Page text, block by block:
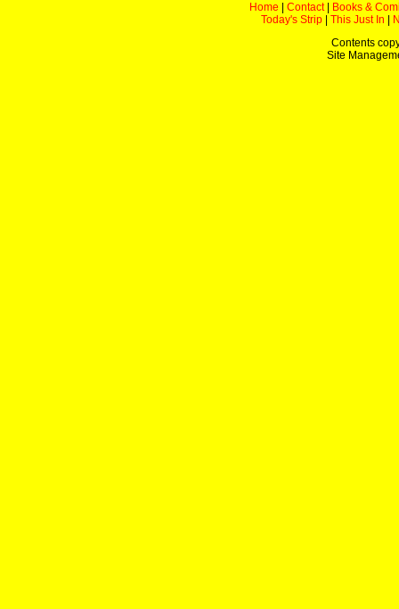
Home Contact|
Books &
Today's Strip
This Just In
Contents
Site